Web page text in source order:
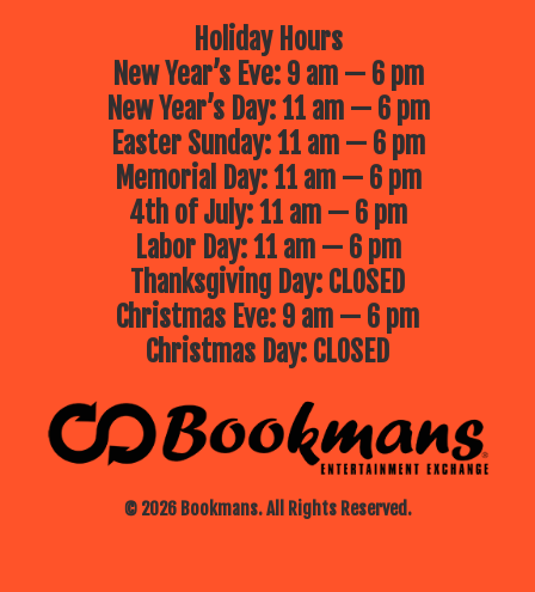
© 2026 Bookmans. All Rights Reserved.
Holiday Hours
New Year’s Eve: 9 am — 6 pm
New Year’s Day: 11 am — 6 pm
Easter Sunday: 11 am — 6 pm
Memorial Day: 11 am — 6 pm
4th of July: 11 am — 6 pm
Labor Day: 11 am — 6 pm
Thanksgiving Day: CLOSED
Christmas Eve: 9 am — 6 pm
Christmas Day: CLOSED